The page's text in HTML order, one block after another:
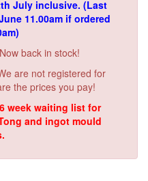
July inclusive. (Last
11.00am if ordered
Now back in stock!
are not registered for
the prices you pay!
week waiting list for
and ingot mould